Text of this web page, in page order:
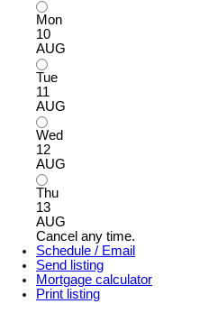
Mon
10
AUG
Tue
11
AUG
Wed
12
AUG
Thu
13
AUG
Cancel any time.
Schedule / Email
Send listing
Mortgage calculator
Print listing